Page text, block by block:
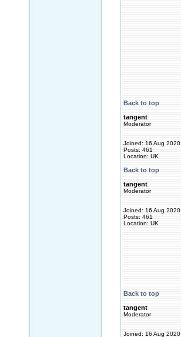
Back to top
tangent
Moderator
Joined: 16 Aug 2020
Posts: 461
Location: UK
Back to top
tangent
Moderator
Joined: 16 Aug 2020
Posts: 461
Location: UK
Back to top
tangent
Moderator
Joined: 16 Aug 2020